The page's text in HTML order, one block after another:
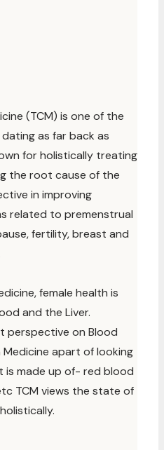
(TCM) is one of the
as far back as
for holistically treating
the root cause of the
in improving
related to premenstrual
fertility, breast and
female health is
and the Liver.
perspective on Blood
apart of looking
made up of- red blood
TCM views the state of